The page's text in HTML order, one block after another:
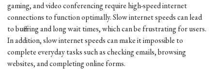
gaming, and video conferencing require high-speed internet
connections to function optimally. Slow internet speeds can lead
to buffering and long wait times, which can be frustrating for users.
In addition, slow internet speeds can make it impossible to
complete everyday tasks such as checking emails, browsing
websites, and completing online forms.